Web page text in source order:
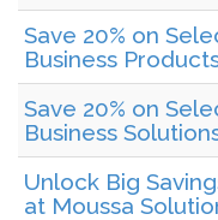
Save 20% on
Business
Save 20% on
Business
Unlock Big
at Moussa